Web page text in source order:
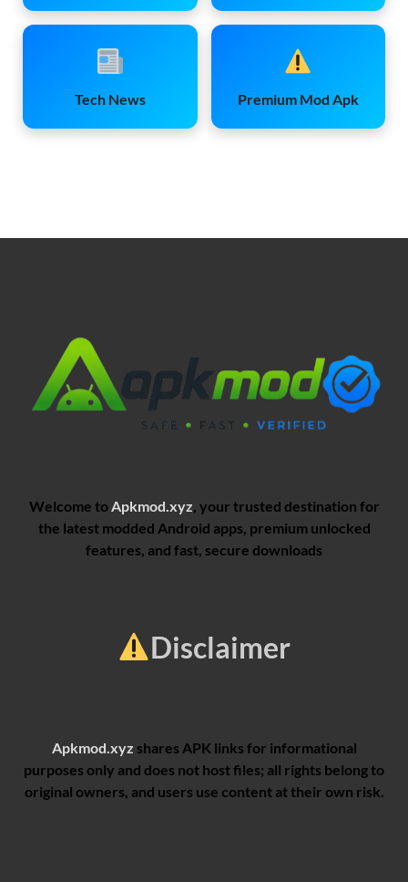
Tech News Premium Mod Apk
Welcome to Apkmod.xyz , your trusted destination for
the latest modded Android apps, premium unlocked
features, and fast, secure downloads
Disclaimer
Apkmod.xyz shares APK links for informational
purposes only and does not host files; all rights belong to
original owners, and users use content at their own risk.